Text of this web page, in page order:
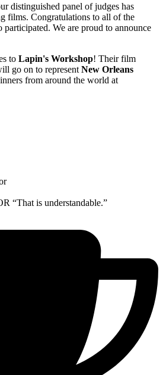
distinguished panel of judges has
films. Congratulations to all of the
participated. We are proud to announce
to Lapin's Workshop! Their film
go on to represent New Orleans
from around the world at
“That is understandable.”